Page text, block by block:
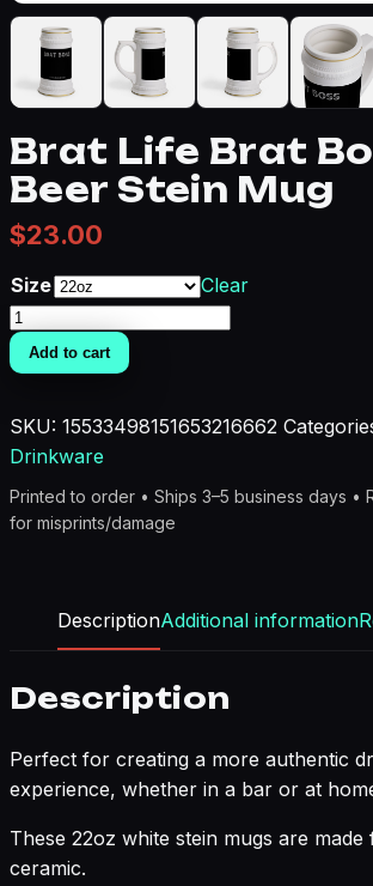
Brat Life Brat
Beer Stein Mug
$23.00
Size
Clear
Brat
Life
Brat
Beer
Stein
Mug
quantity
Add to cart
SKU: 15533498151653216662
Drinkware
Printed to order • Ships 3–5 business days •
for misprints/damage
DescriptionAdditional information
Description
Perfect for creating a more authentic
experience, whether in a bar or at
These 22oz white stein mugs are made
ceramic.